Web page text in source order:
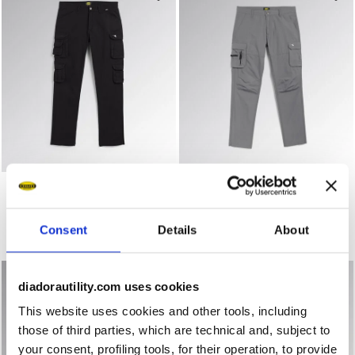
Consent Details About
diadorautility.com uses cookies
This website uses cookies and other tools, including
those of third parties, which are technical and, subject to
your consent, profiling tools, for their operation, to provide
Work trousers PANT WAYET CARGO BLACK - Utility
PANT WAYET CARGO
Work trousers
Work trousers PANT WIN
PANT WIN CARGO
Work trousers